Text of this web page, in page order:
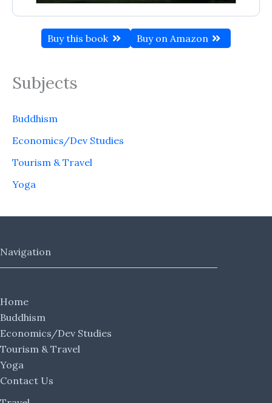
Buy this book Buy on Amazon
Subjects
Buddhism
Economics/Dev Studies
Tourism & Travel
Yoga
Navigation
Home
Buddhism
Economics/Dev Studies
Tourism & Travel
Yoga
Contact Us